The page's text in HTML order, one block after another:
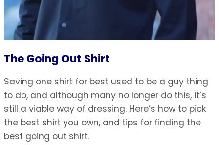
The Going Out Shirt
Saving one shirt for best used to be a guy thing
to do, and although many no longer do this, it’s
still a viable way of dressing. Here’s how to pick
the best shirt you own, and tips for finding the
best going out shirt.